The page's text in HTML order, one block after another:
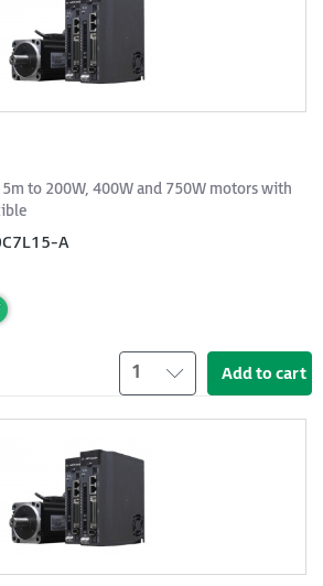
to 200W, 400W and 750W motors with
A
1 Add to cart